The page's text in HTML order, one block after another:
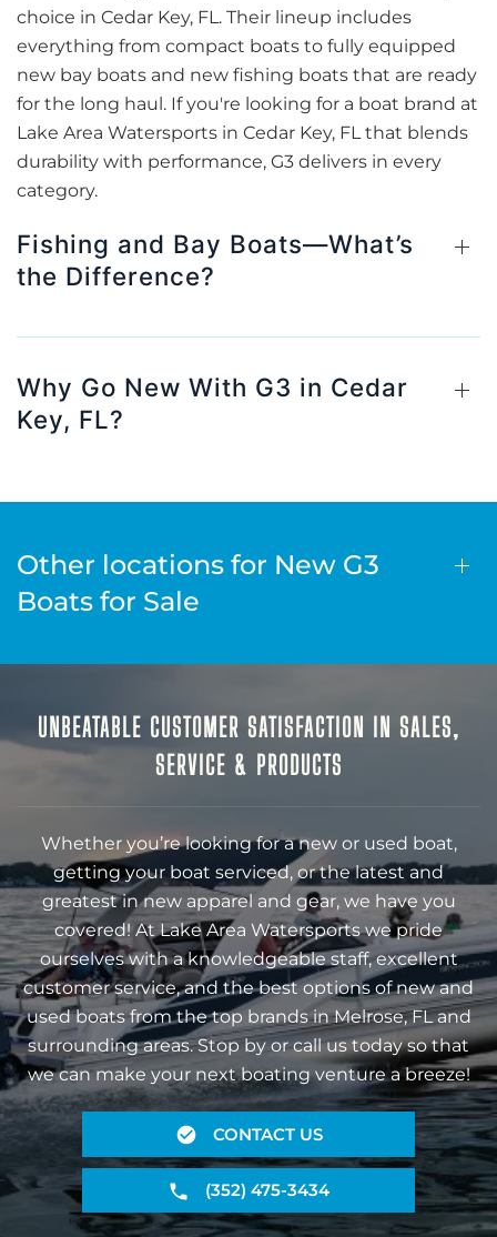
choice in Cedar Key, FL. Their lineup includes
everything from compact boats to fully equipped
new bay boats and new fishing boats that are ready
for the long haul. If you're looking for a boat brand at
Lake Area Watersports in Cedar Key, FL that blends
durability with performance, G3 delivers in every
category.
Fishing and Bay Boats—What’s
the Difference?
Why Go New With G3 in Cedar
Key, FL?
Other locations for New G3
Boats for Sale
UNBEATABLE CUSTOMER SATISFACTION IN SALES,
SERVICE & PRODUCTS
Whether you’re looking for a new or used boat,
getting your boat serviced, or the latest and
greatest in new apparel and gear, we have you
covered! At Lake Area Watersports we pride
ourselves with a knowledgeable staff, excellent
customer service, and the best options of new and
used boats from the top brands in Melrose, FL and
surrounding areas. Stop by or call us today so that
we can make your next boating venture a breeze!
CONTACT US
(352) 475-3434